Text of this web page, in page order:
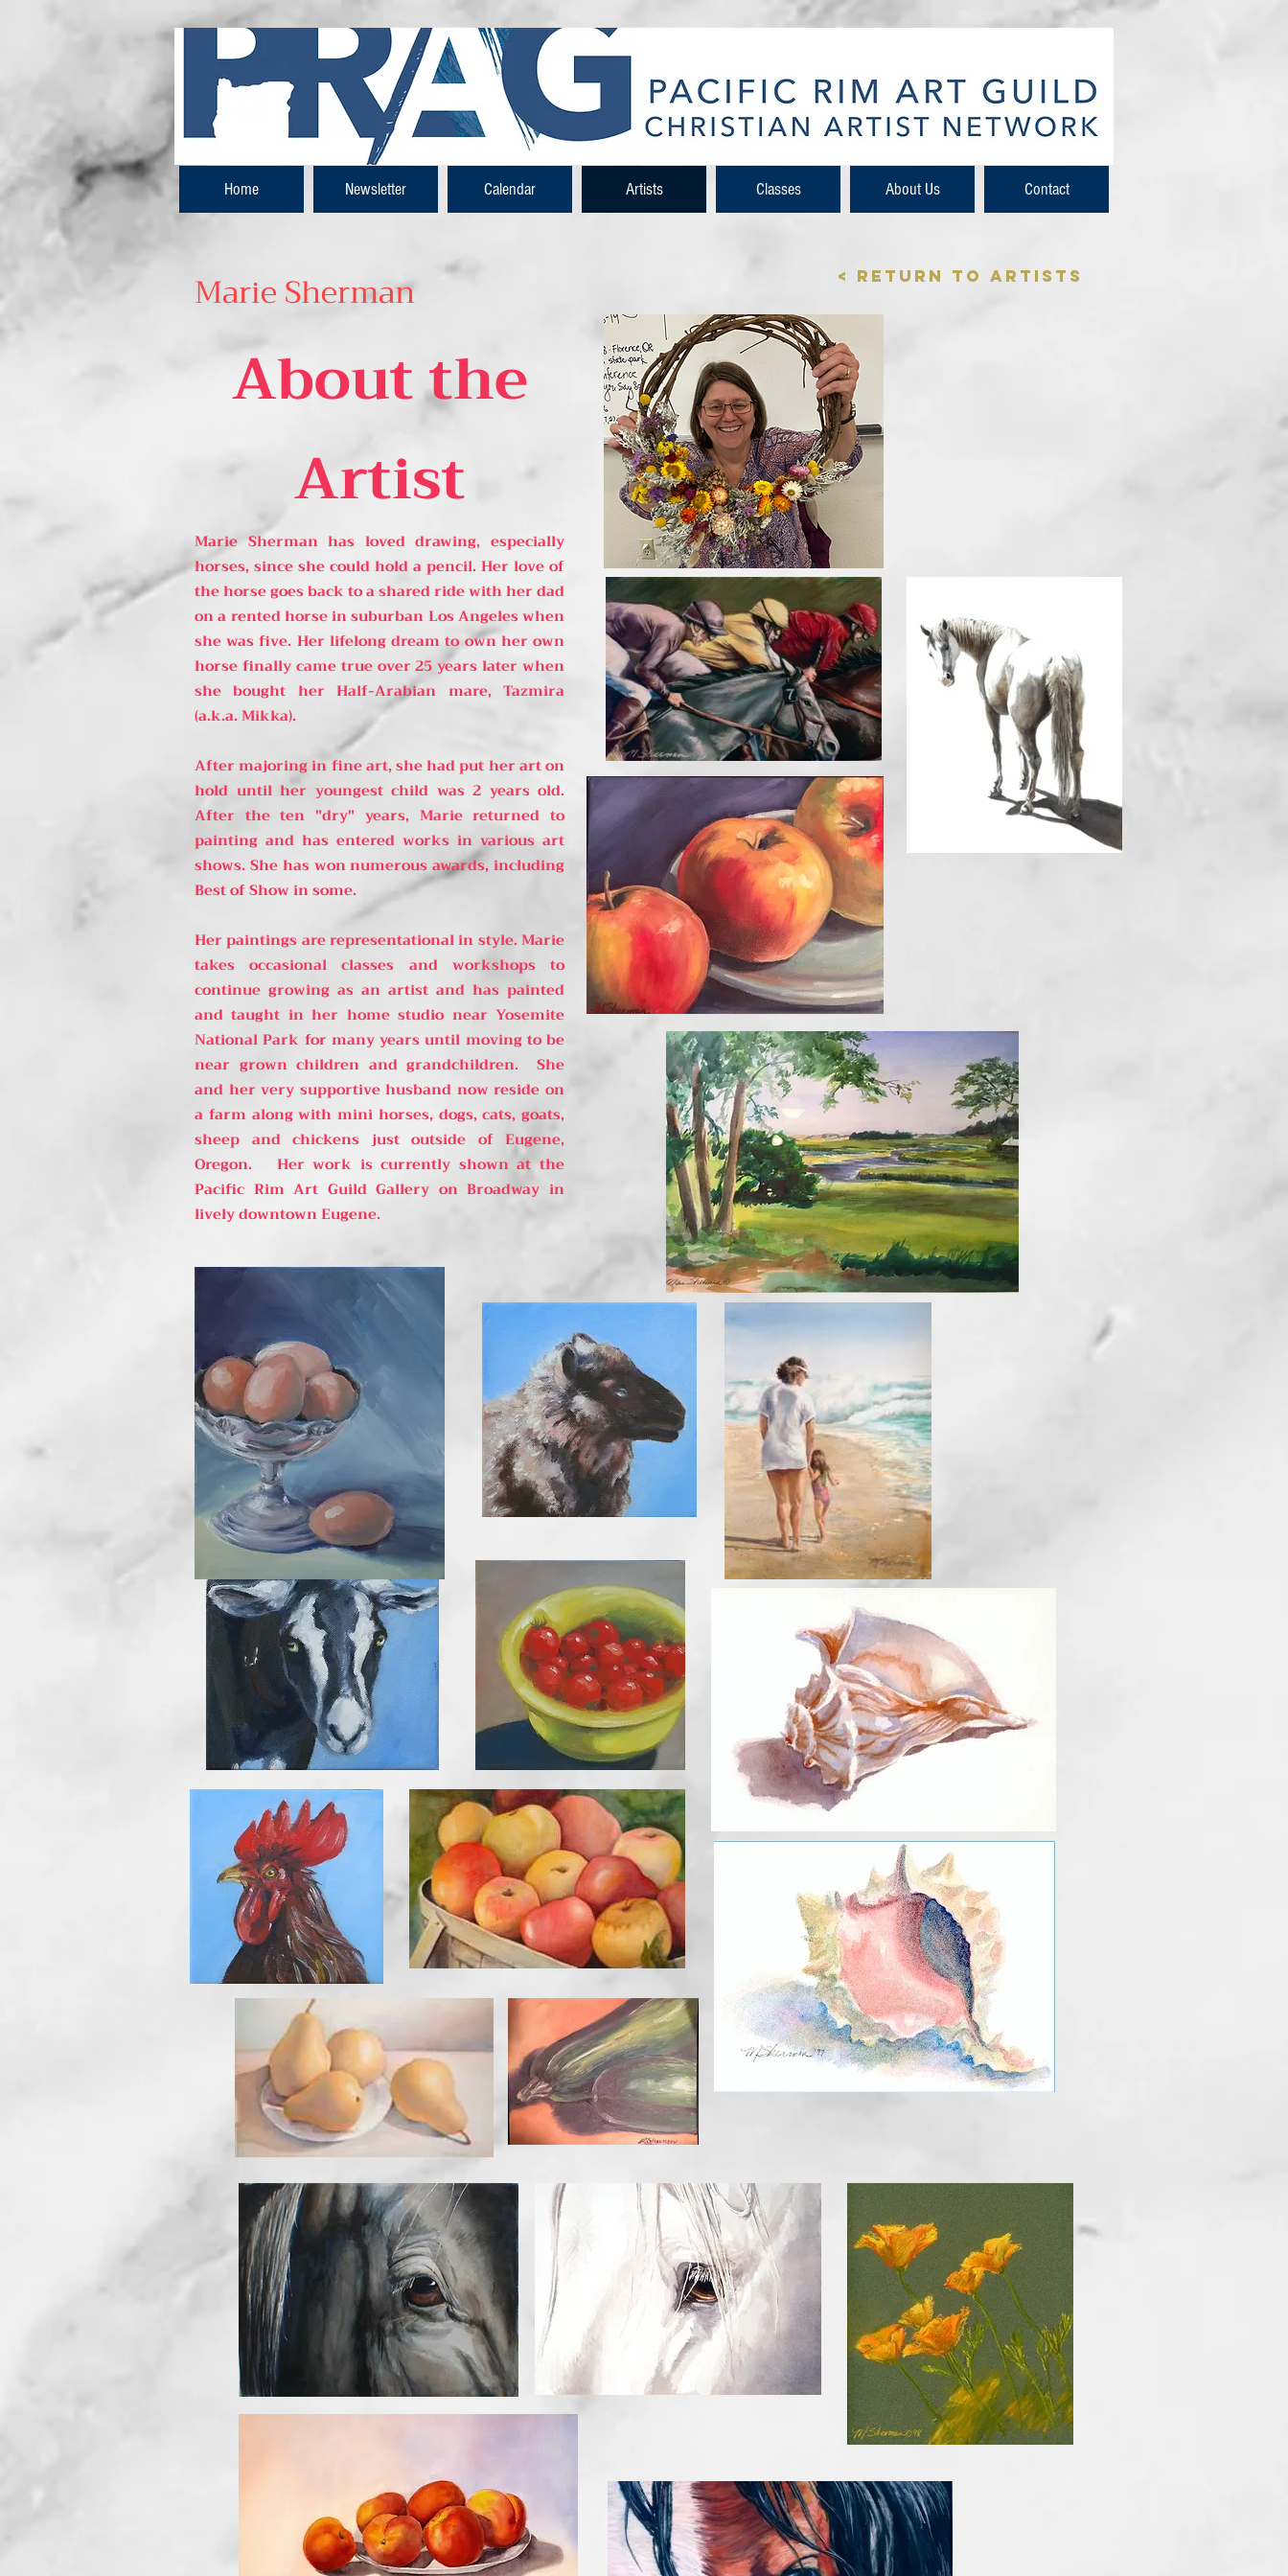
Home Newsletter Calendar Artists Classes About Us Contact
Marie Sherman < Return to Artists
About the
Artist
Marie Sherman has loved drawing, especially
horses, since she could hold a pencil. Her love of
the horse goes back to a shared ride with her dad
on a rented horse in suburban Los Angeles when
she was five. Her lifelong dream to own her own
horse finally came true over 25 years later when
she bought her Half-Arabian mare, Tazmira
(a.k.a. Mikka).
After majoring in fine art, she had put her art on
hold until her youngest child was 2 years old.
After the ten "dry" years, Marie returned to
painting and has entered works in various art
shows. She has won numerous awards, including
Best of Show in some.
Her paintings are representational in style. Marie
takes occasional classes and workshops to
continue growing as an artist and has painted
and taught in her home studio near Yosemite
National Park for many years until moving to be
near grown children and grandchildren. She
and her very supportive husband now reside on
a farm along with mini horses, dogs, cats, goats,
sheep and chickens just outside of Eugene,
Oregon. Her work is currently shown at the
Pacific Rim Art Guild Gallery on Broadway in
lively downtown Eugene.